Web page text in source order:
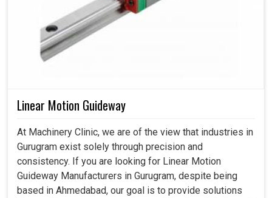
Linear Motion Guideway
At Machinery Clinic, we are of the view that industries in
Gurugram exist solely through precision and
consistency. If you are looking for Linear Motion
Guideway Manufacturers in Gurugram, despite being
based in Ahmedabad, our goal is to provide solutions